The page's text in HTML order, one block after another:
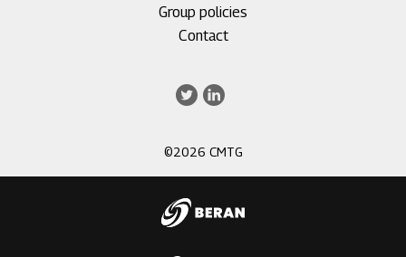
Group policies
Contact
TwitterLinkedIn
©2026 CMTG